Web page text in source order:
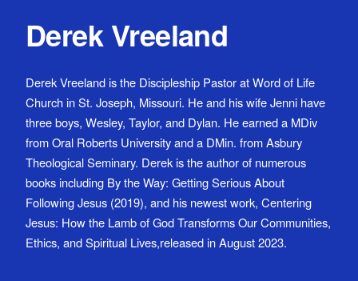
Derek Vreeland
Derek Vreeland is the Discipleship Pastor at Word of Life
Church in St. Joseph, Missouri. He and his wife Jenni have
three boys, Wesley, Taylor, and Dylan. He earned a MDiv
from Oral Roberts University and a DMin. from Asbury
Theological Seminary. Derek is the author of numerous
books including By the Way: Getting Serious About
Following Jesus (2019), and his newest work, Centering
Jesus: How the Lamb of God Transforms Our Communities,
Ethics, and Spiritual Lives,released in August 2023.